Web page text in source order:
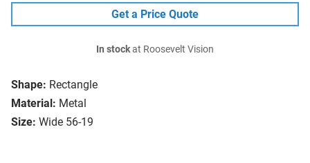
Shape: Rectangle
Material: Metal
Size: Wide 56-19
Get a Price Quote
In stockat Roosevelt Vision